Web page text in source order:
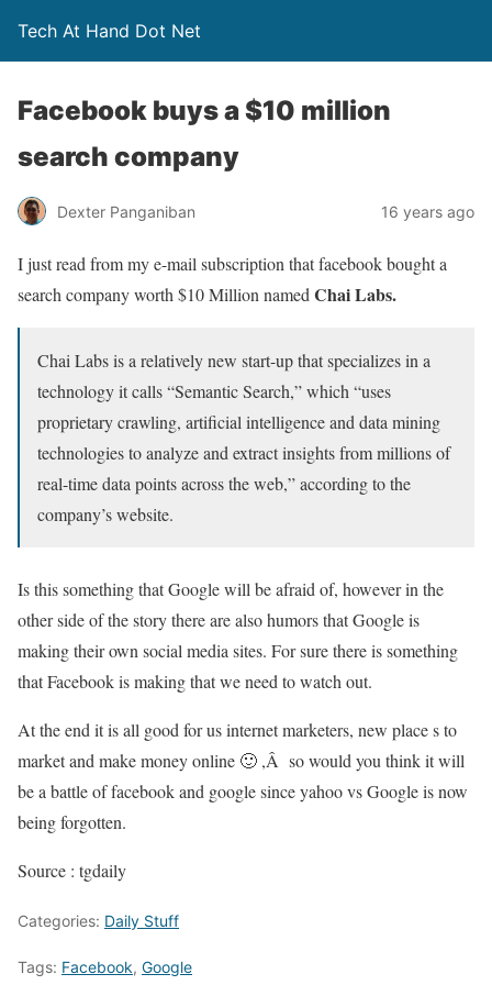
Tech At Hand Dot Net
Facebook buys a $10 million
search company
Dexter Panganiban 16 years ago
I just read from my e-mail subscription that facebook bought a
search company worth $10 Million named Chai Labs.
Chai Labs is a relatively new start-up that specializes in a
technology it calls “Semantic Search,” which “uses
proprietary crawling, artificial intelligence and data mining
technologies to analyze and extract insights from millions of
real-time data points across the web,” according to the
company’s website.
Is this something that Google will be afraid of, however in the
other side of the story there are also humors that Google is
making their own social media sites. For sure there is something
that Facebook is making that we need to watch out.
At the end it is all good for us internet marketers, new place s to
market and make money online 🙂 ,Â so would you think it will
be a battle of facebook and google since yahoo vs Google is now
being forgotten.
Source : tgdaily
Categories: Daily Stuff
Tags: Facebook, Google